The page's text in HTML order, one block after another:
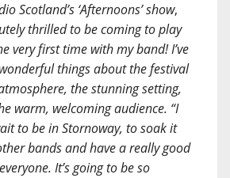
Scotland’s ‘Afternoons’ show,
thrilled to be coming to play
very first time with my band! I’ve
things about the festival
the stunning setting,
warm, welcoming audience. “I
to be in Stornoway, to soak it
bands and have a really good
It’s going to be so